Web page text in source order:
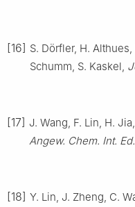
[16] S. Dörfler, H.
Schumm, S. Kaskel,
[17] J. Wang, F. Lin, H.
Angew. Chem. Int. Ed.
[18] Y. Lin, J. Zheng, C.